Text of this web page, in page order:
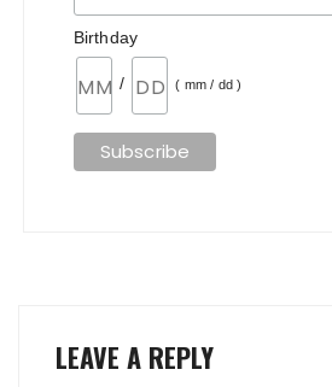
Birthday
/ ( mm / dd )
LEAVE A REPLY